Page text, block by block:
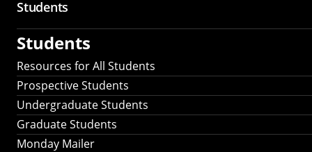
Students
Students
Resources for All Students
Prospective Students
Undergraduate Students
Graduate Students
Monday Mailer